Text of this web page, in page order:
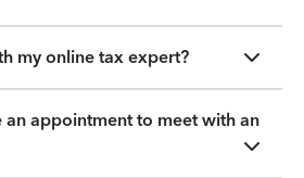
my online tax expert?
an appointment to meet with an